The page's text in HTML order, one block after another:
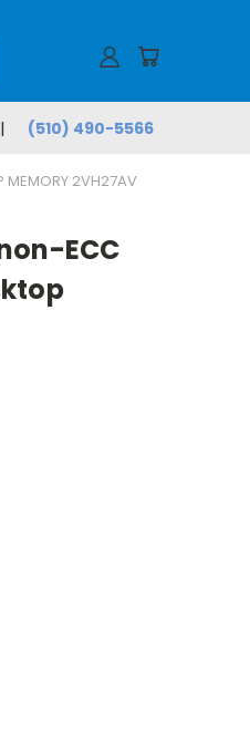
(510) 490-5566
MEMORY 2VH27AV
ECC